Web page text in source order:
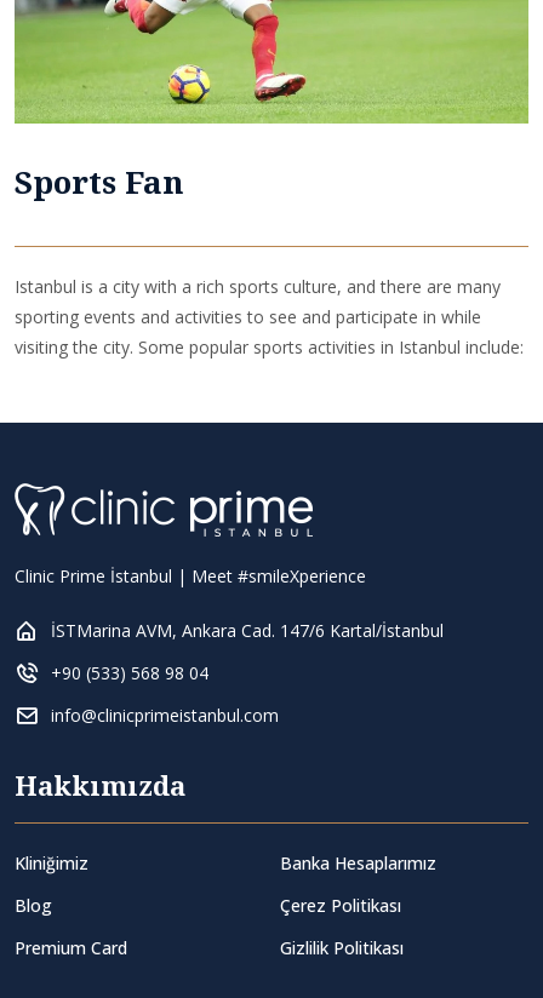
Sports Fan
Istanbul is a city with a rich sports culture, and there are many
sporting events and activities to see and participate in while
visiting the city. Some popular sports activities in Istanbul include:
Clinic Prime İstanbul | Meet #smileXperience
İSTMarina AVM, Ankara Cad. 147/6 Kartal/İstanbul
+90 (533) 568 98 04
info@clinicprimeistanbul.com
Hakkımızda
Kliniğimiz
Blog
Premium Card
Banka Hesaplarımız
Çerez Politikası
Gizlilik Politikası